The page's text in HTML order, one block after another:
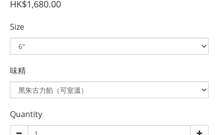
HK$1,680.00
Size
味精
Quantity